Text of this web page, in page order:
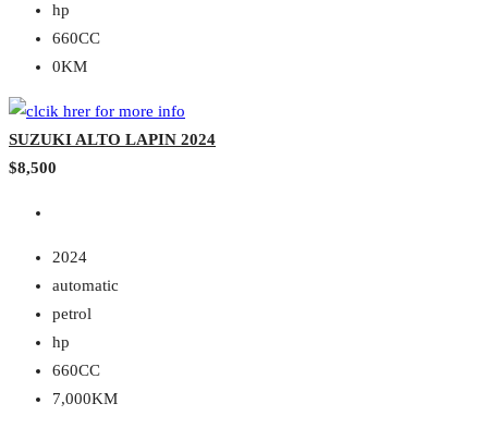
hp
660CC
0KM
SUZUKI ALTO LAPIN 2024
$8,500
2024
automatic
petrol
hp
660CC
7,000KM